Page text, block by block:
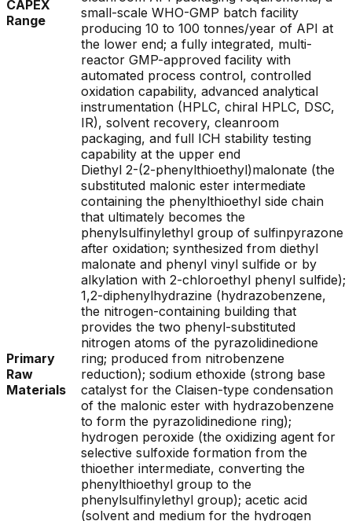
CAPEX
Range
small-scale WHO-GMP batch facility
producing 10 to 100 tonnes/year of API at
the lower end; a fully integrated, multi-
reactor GMP-approved facility with
automated process control, controlled
oxidation capability, advanced analytical
instrumentation (HPLC, chiral HPLC, DSC,
IR), solvent recovery, cleanroom
packaging, and full ICH stability testing
capability at the upper end
Primary
Raw
Materials
Diethyl 2-(2-phenylthioethyl)malonate (the
substituted malonic ester intermediate
containing the phenylthioethyl side chain
that ultimately becomes the
phenylsulfinylethyl group of sulfinpyrazone
after oxidation; synthesized from diethyl
malonate and phenyl vinyl sulfide or by
alkylation with 2-chloroethyl phenyl sulfide);
1,2-diphenylhydrazine (hydrazobenzene,
the nitrogen-containing building that
provides the two phenyl-substituted
nitrogen atoms of the pyrazolidinedione
ring; produced from nitrobenzene
reduction); sodium ethoxide (strong base
catalyst for the Claisen-type condensation
of the malonic ester with hydrazobenzene
to form the pyrazolidinedione ring);
hydrogen peroxide (the oxidizing agent for
selective sulfoxide formation from the
thioether intermediate, converting the
phenylthioethyl group to the
phenylsulfinylethyl group); acetic acid
(solvent and medium for the hydrogen